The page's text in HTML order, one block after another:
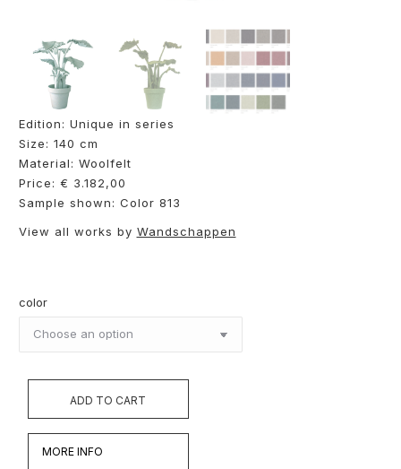
Edition: Unique in series
Size: 140 cm
Material: Woolfelt
Price: € 3.182,00
Sample shown: Color 813
View all works by Wandschappen
color
ADD TO CART
MORE INFO